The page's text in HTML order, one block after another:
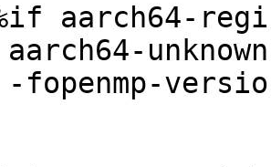
aarch64-
-fopenmp-